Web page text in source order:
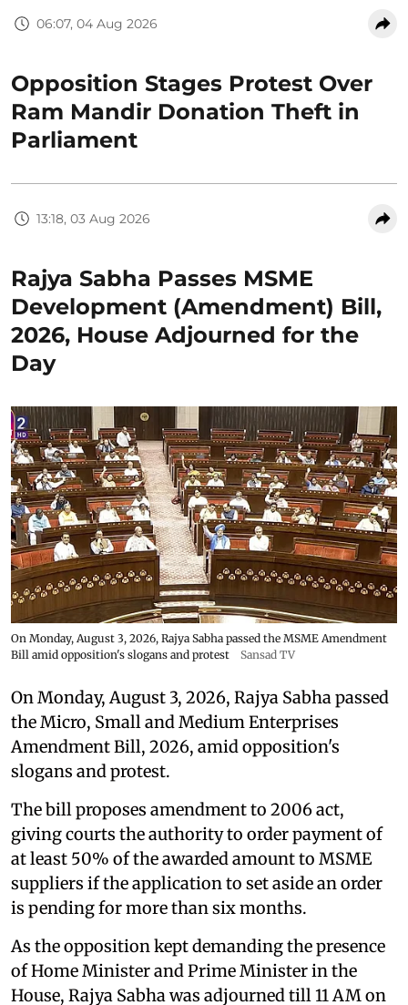
06:07, 04 Aug 2026
Opposition Stages Protest Over
Ram Mandir Donation Theft in
Parliament
13:18, 03 Aug 2026
Rajya Sabha Passes MSME
Development (Amendment) Bill,
2026, House Adjourned for the
Day
On Monday, August 3, 2026, Rajya Sabha passed the MSME Amendment
Bill amid opposition's slogans and protest
Sansad TV
On Monday, August 3, 2026, Rajya Sabha passed
the Micro, Small and Medium Enterprises
Amendment Bill, 2026, amid opposition's
slogans and protest.
The bill proposes amendment to 2006 act,
giving courts the authority to order payment of
at least 50% of the awarded amount to MSME
suppliers if the application to set aside an order
is pending for more than six months.
As the opposition kept demanding the presence
of Home Minister and Prime Minister in the
House, Rajya Sabha was adjourned till 11 AM on